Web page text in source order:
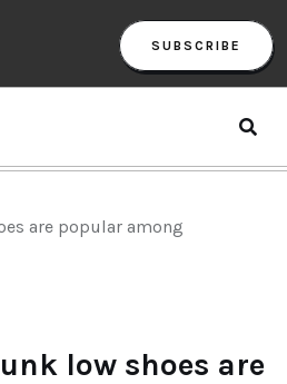
SUBSCRIBE
are popular among
low shoes are